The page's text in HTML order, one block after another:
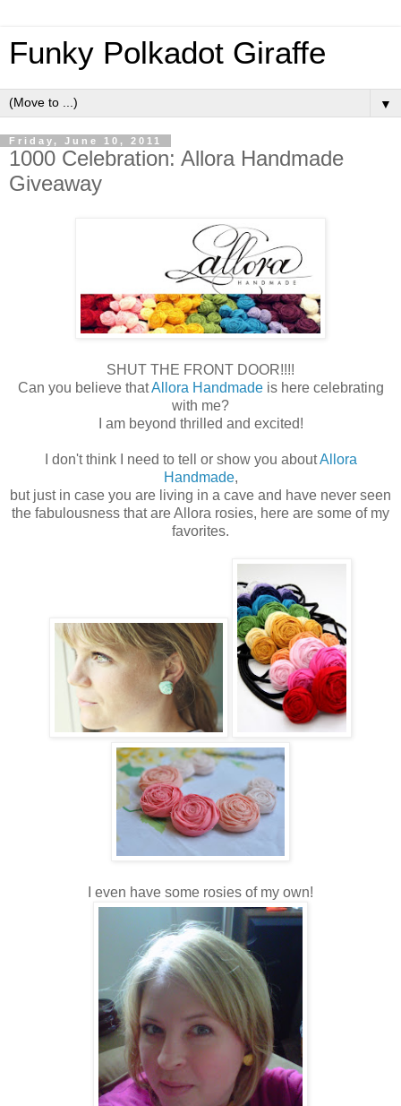
Funky Polkadot Giraffe
▼
Friday, June 10, 2011
1000 Celebration: Allora Handmade
Giveaway
SHUT THE FRONT DOOR!!!!
Can you believe thatAllora Handmadeis here celebrating
with me?
I am beyond thrilled and excited!
I don't think I need to tell or show you aboutAllora
Handmade,
but just in case you are living in a cave and have never seen
the fabulousness that are Allora rosies, here are some of my
favorites.
I even have some rosies of my own!